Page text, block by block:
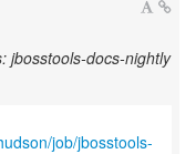
jbosstools-docs-nightly
job/jbosstools-